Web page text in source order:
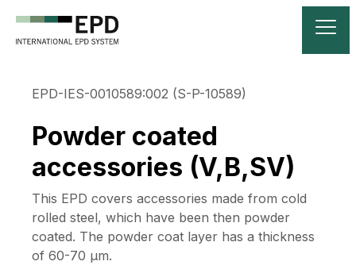
EPD-IES-0010589:002 (S-P-10589)
Powder coated
accessories (V,B,SV)
This EPD covers accessories made from cold
rolled steel, which have been then powder
coated. The powder coat layer has a thickness
of 60-70 µm.